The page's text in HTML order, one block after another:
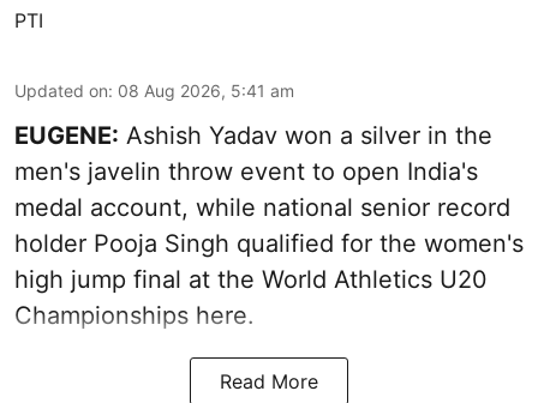
PTI
Updated on: 08 Aug 2026, 5:41 am
EUGENE: Ashish Yadav won a silver in the
men's javelin throw event to open India's
medal account, while national senior record
holder Pooja Singh qualified for the women's
high jump final at the World Athletics U20
Championships here.
Read More